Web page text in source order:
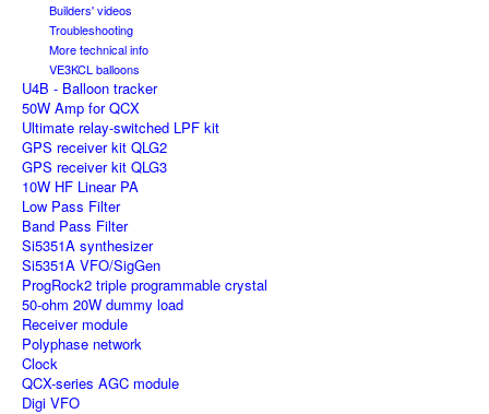
Builders' videos
Troubleshooting
More technical info
VE3KCL balloons
U4B - Balloon tracker
50W Amp for QCX
Ultimate relay-switched LPF kit
GPS receiver kit QLG2
GPS receiver kit QLG3
10W HF Linear PA
Low Pass Filter
Band Pass Filter
Si5351A synthesizer
Si5351A VFO/SigGen
ProgRock2 triple programmable crystal
50-ohm 20W dummy load
Receiver module
Polyphase network
Clock
QCX-series AGC module
Digi VFO